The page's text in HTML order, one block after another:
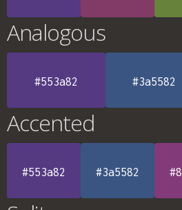
Analogous
#553a82 #3a5582
Accented
#553a82 #3a5582